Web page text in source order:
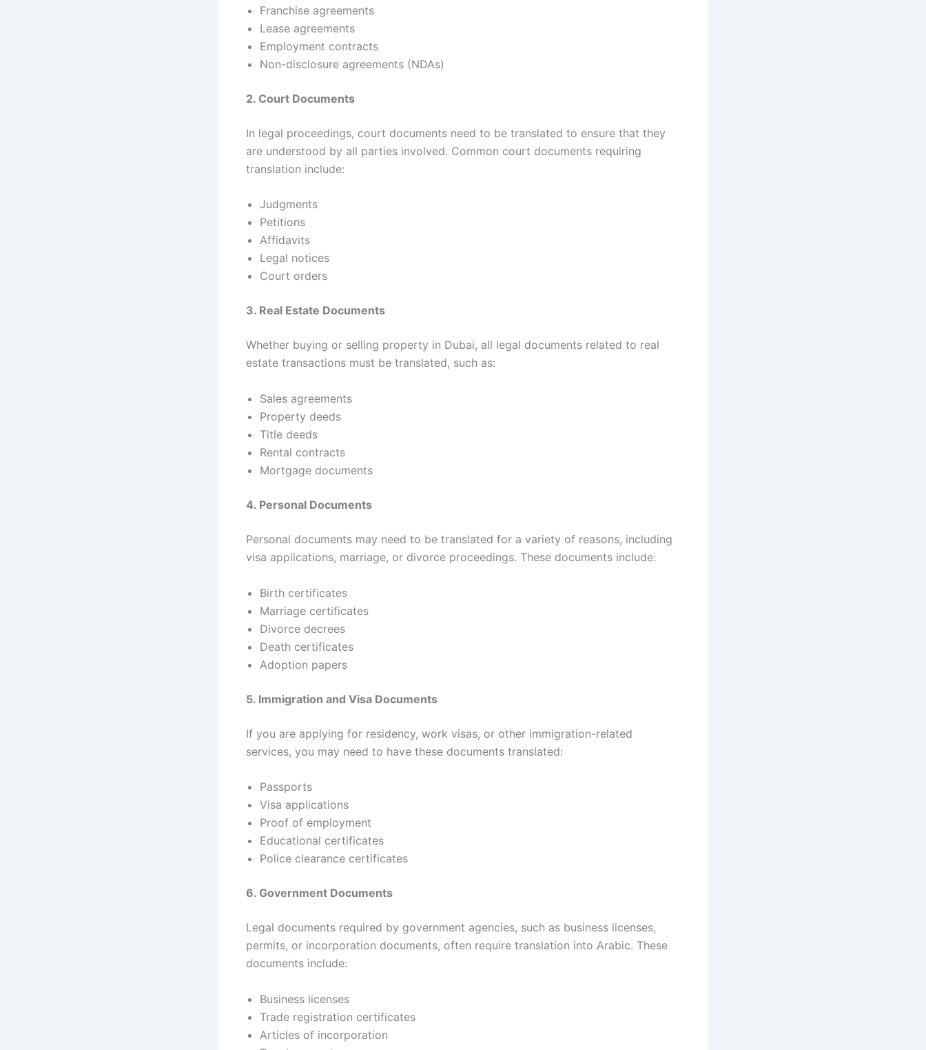
Franchise agreements
Lease agreements
Employment contracts
Non-disclosure agreements (NDAs)
2. Court Documents
In legal proceedings, court documents need to be translated to ensure that they
are understood by all parties involved. Common court documents requiring
translation include:
Judgments
Petitions
Affidavits
Legal notices
Court orders
3. Real Estate Documents
Whether buying or selling property in Dubai, all legal documents related to real
estate transactions must be translated, such as:
Sales agreements
Property deeds
Title deeds
Rental contracts
Mortgage documents
4. Personal Documents
Personal documents may need to be translated for a variety of reasons, including
visa applications, marriage, or divorce proceedings. These documents include:
Birth certificates
Marriage certificates
Divorce decrees
Death certificates
Adoption papers
5. Immigration and Visa Documents
If you are applying for residency, work visas, or other immigration-related
services, you may need to have these documents translated:
Passports
Visa applications
Proof of employment
Educational certificates
Police clearance certificates
6. Government Documents
Legal documents required by government agencies, such as business licenses,
permits, or incorporation documents, often require translation into Arabic. These
documents include:
Business licenses
Trade registration certificates
Articles of incorporation